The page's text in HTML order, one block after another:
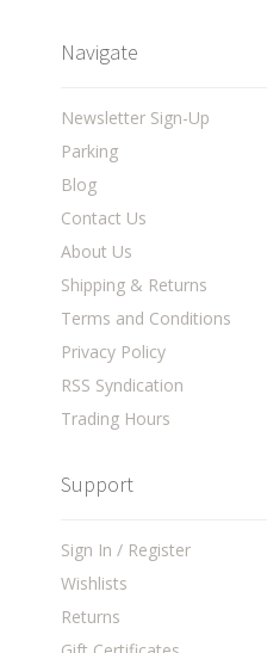
Navigate
Newsletter Sign-Up
Parking
Blog
Contact Us
About Us
Shipping & Returns
Terms and Conditions
Privacy Policy
RSS Syndication
Trading Hours
Support
Sign In / Register
Wishlists
Returns